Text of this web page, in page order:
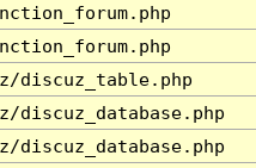
discuz_table.php
discuz_database.php
discuz_database.php